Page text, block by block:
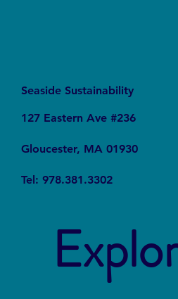
Seaside Sustainability
127 Eastern Ave #236
Gloucester, MA 01930
Tel: 978.381.3302